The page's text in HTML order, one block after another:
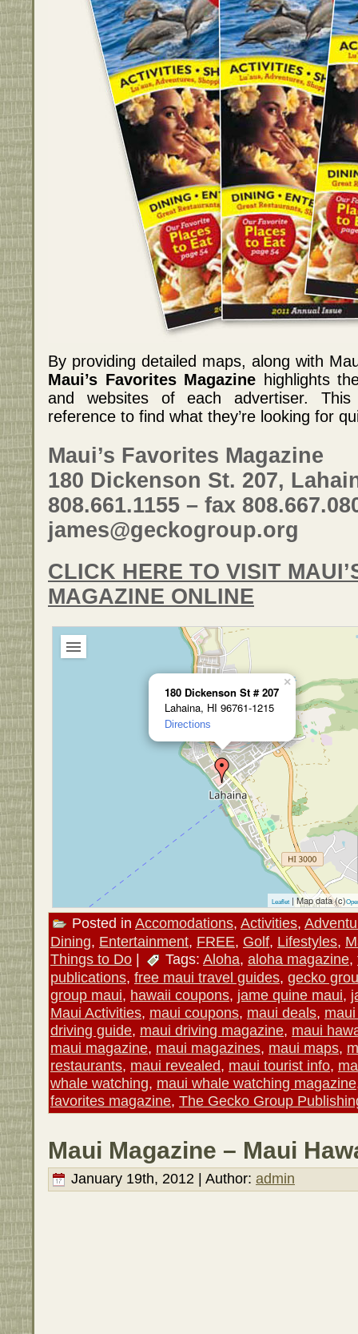
By providing detailed maps, along with
Maui’s Favorites Magazine highlights
and websites of each advertiser.
reference to find what they’re looking for
Maui’s Favorites Magazine
180 Dickenson St. 207,
808.661.1155 – fax
james@geckogroup.org
CLICK HERE TO VISIT
MAGAZINE ONLINE
180 Dickenson St # 207
Lahaina, HI 96761-1215
Directions
×
Leaflet | Map data (c)
Posted in Accomodations, Activities,
Dining, Entertainment, FREE, Golf, Lifestyles,
Things to Do | Tags: Aloha, aloha magazine,
publications, free maui travel guides, gecko
group maui, hawaii coupons, jame quine maui,
Maui Activities, maui coupons, maui deals,
driving guide, maui driving magazine, maui
maui magazine, maui magazines, maui maps,
restaurants, maui revealed, maui tourist info,
whale watching, maui whale watching magazine
favorites magazine, The Gecko Group
Maui Magazine – Maui
January 19th, 2012 | Author: admin